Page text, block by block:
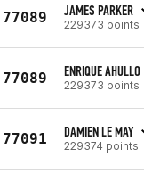
77089 JAMES PARKER
229373 points
77089 ENRIQUE AHULLO
229373 points
77091 DAMIEN LE MAY
229374 points